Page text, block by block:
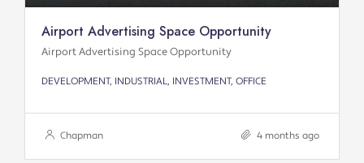
Airport Advertising Space Opportunity
Airport Advertising Space Opportunity
DEVELOPMENT, INDUSTRIAL, INVESTMENT, OFFICE
Chapman 4 months ago